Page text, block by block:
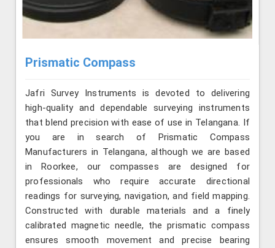
Prismatic Compass
Jafri Survey Instruments is devoted to delivering
high-quality and dependable surveying instruments
that blend precision with ease of use in Telangana. If
you are in search of Prismatic Compass
Manufacturers in Telangana, although we are based
in Roorkee, our compasses are designed for
professionals who require accurate directional
readings for surveying, navigation, and field mapping.
Constructed with durable materials and a finely
calibrated magnetic needle, the prismatic compass
ensures smooth movement and precise bearing